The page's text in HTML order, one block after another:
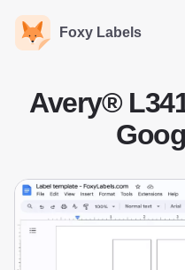
Foxy Labels
Avery®